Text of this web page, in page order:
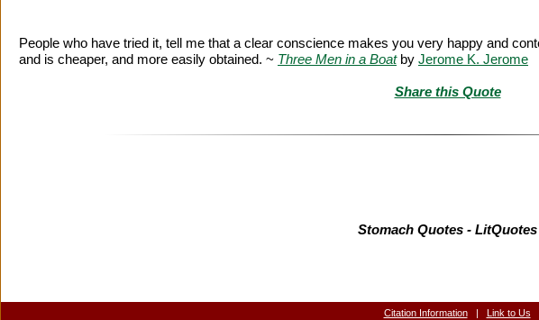
People who have tried it, tell me that a clear conscience makes you very happy and
and is cheaper, and more easily obtained. ~ Three Men in a Boatby Jerome K. Jerome
Share this Quote
Stomach Quotes - LitQuotes
Citation Information | Link to Us